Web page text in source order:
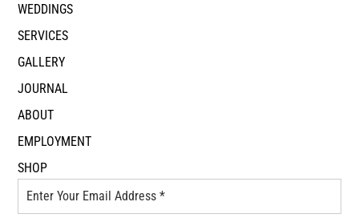
WEDDINGS
SERVICES
GALLERY
JOURNAL
ABOUT
EMPLOYMENT
SHOP